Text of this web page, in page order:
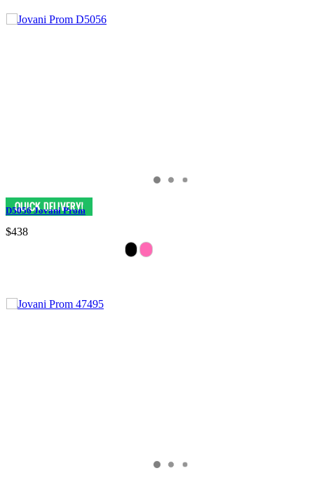
D5056 Jovani Prom
$438